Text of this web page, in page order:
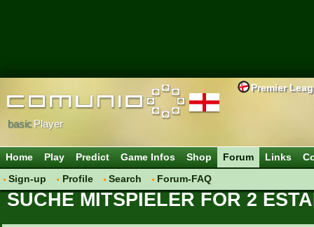
Premier
basicPlayer
Home Play Predict Game Infos Shop
Forum
Sign-up
Profile Search Forum-FAQ
Links
SUCHE MITSPIELER FOR 2